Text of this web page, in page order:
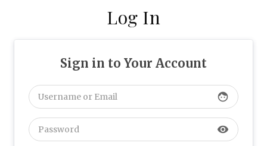
Log In
Sign in to Your Account
face
visibility